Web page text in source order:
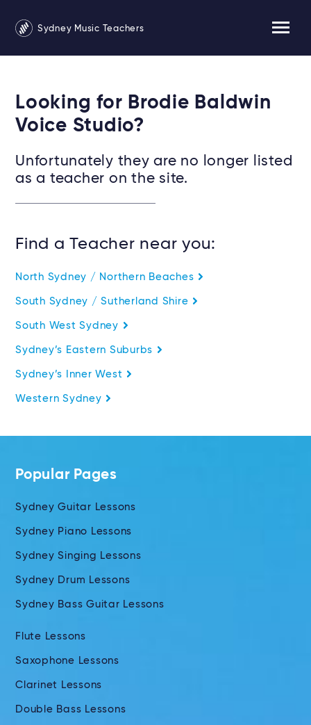
Sydney Music Teachers
Looking for Brodie Baldwin
Voice Studio?
Unfortunately they are no longer listed
as a teacher on the site.
Find a Teacher near you:
North Sydney / Northern Beaches
South Sydney / Sutherland Shire
South West Sydney
Sydney’s Eastern Suburbs
Sydney’s Inner West
Western Sydney
Popular Pages
Sydney Guitar Lessons
Sydney Piano Lessons
Sydney Singing Lessons
Sydney Drum Lessons
Sydney Bass Guitar Lessons
Flute Lessons
Saxophone Lessons
Clarinet Lessons
Double Bass Lessons